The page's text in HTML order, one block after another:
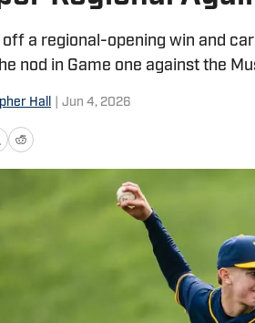
off a regional-opening win and
nod in Game one against the
Hall Jun 4, 2026